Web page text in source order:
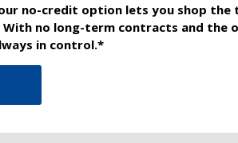
no-credit option lets you shop the
With no long-term contracts and the
in control.*